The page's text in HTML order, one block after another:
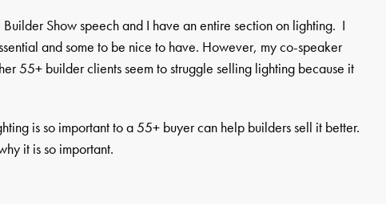
Show speech and I have an entire section on lighting. I
and some to be nice to have. However, my co-speaker
55+ builder clients seem to struggle selling lighting because it
is so important to a 55+ buyer can help builders sell it better.
it is so important.